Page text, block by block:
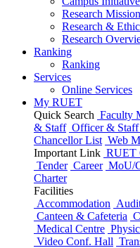
Research Mission
Research &
Research
Ranking
Ranking
Services
Online Services
My RUET
Quick Search Faculty
& Staff Officer &
Chancellor List Web
Important Link RUET
Tender Career MoU/
Charter
Facilities
Accommodation
Canteen & Cafeteria
Medical Centre
Video Conf. Hall